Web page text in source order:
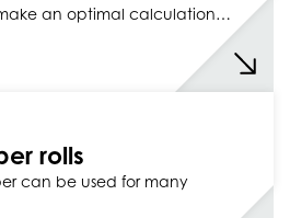
an optimal calculation…
rolls
can be used for many